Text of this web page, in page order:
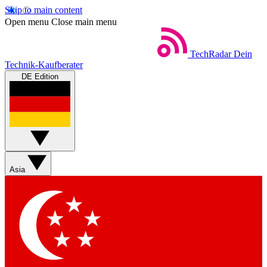
Skip to main content
Open menu Close main menu
TechRadar Dein
Technik-Kaufberater
DE Edition
Asia